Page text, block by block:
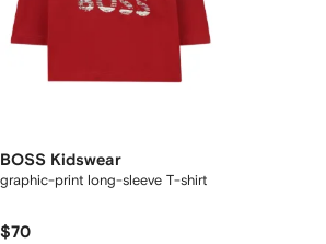
BOSS Kidswear
graphic-print long-sleeve T-shirt
$70